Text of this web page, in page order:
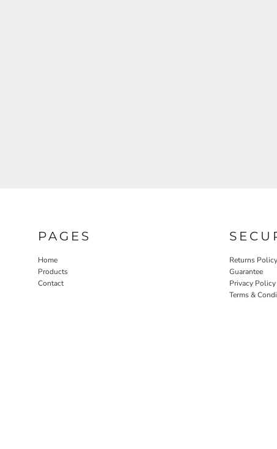
PAGES
Home
Products
Contact
Returns Policy
Guarantee
Privacy Policy
Terms &